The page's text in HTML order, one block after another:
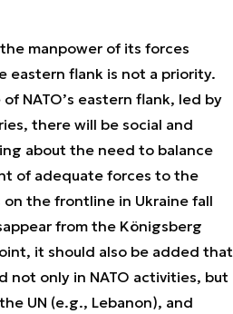
manpower of its forces
eastern flank is not a priority.
NATO’s eastern flank, led by
there will be social and
about the need to balance
of adequate forces to the
the frontline in Ukraine fall
from the Königsberg
it should also be added that
not only in NATO activities, but
UN (e.g., Lebanon), and